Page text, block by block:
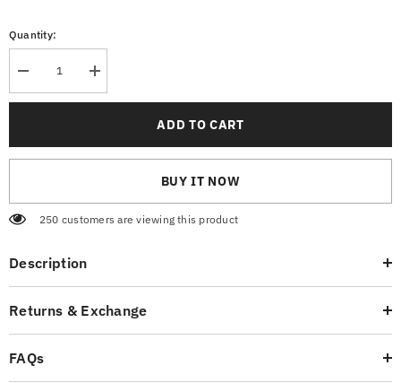
Quantity:
Decrease
quantity
for
Increase
quantity
for
ADD TO CART
BUY IT NOW
250 customers are viewing this product
Description
Returns & Exchange
FAQs